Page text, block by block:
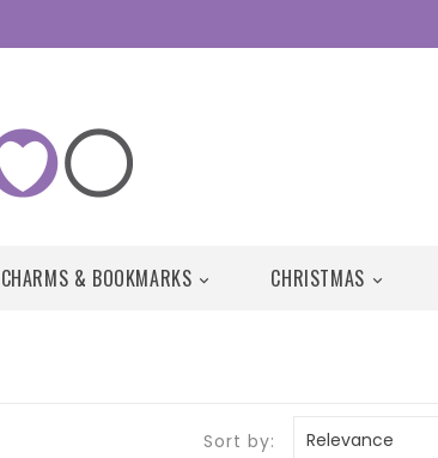

CHARMS & BOOKMARKS 
CHRISTMAS
Sort by: Relevance